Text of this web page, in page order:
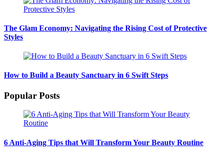
The Glam Economy: Navigating the Rising Cost of Protective
Styles
How to Build a Beauty Sanctuary in 6 Swift Steps
Popular Posts
6 Anti-Aging Tips that Will Transform Your Beauty Routine